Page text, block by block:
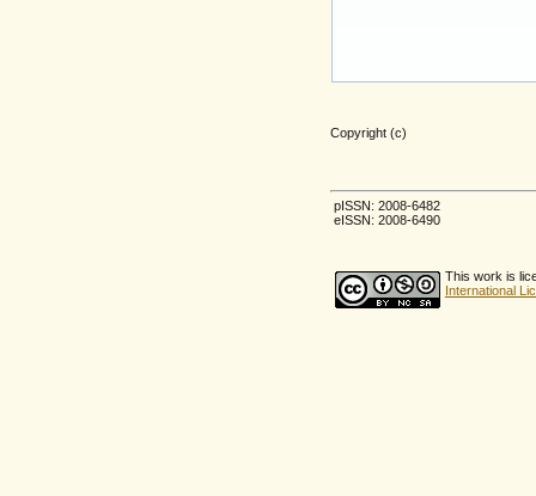
Copyright (c)
pISSN: 2008-6482
eISSN: 2008-6490
This work is
International